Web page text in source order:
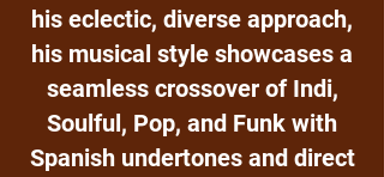
his eclectic, diverse approach,
his musical style showcases a
seamless crossover of Indi,
Soulful, Pop, and Funk with
Spanish undertones and direct